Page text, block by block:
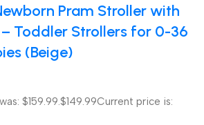
Pram Stroller with
– Toddler Strollers for 0-36
(Beige)
$159.99.$149.99Current price is: